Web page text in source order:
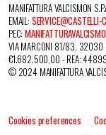
MANIFATTURA VALCISMON
EMAIL: SERVICE@CASTELLI-
PEC:
VIA MARCONI 81/83, 32030
€1.682.500,00 - REA: 44899
© 2024 MANIFATTURA
Cookies preferences